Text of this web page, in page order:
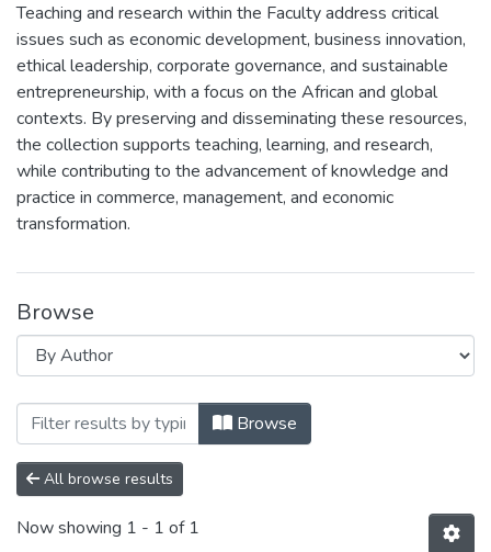
Teaching and research within the Faculty address critical
issues such as economic development, business innovation,
ethical leadership, corporate governance, and sustainable
entrepreneurship, with a focus on the African and global
contexts. By preserving and disseminating these resources,
the collection supports teaching, learning, and research,
while contributing to the advancement of knowledge and
practice in commerce, management, and economic
transformation.
Browse
Browsing Faculty of Management and
Browse
All browse results
Now showing 1 - 1 of 1